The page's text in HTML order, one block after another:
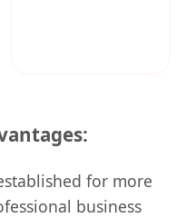
for more
business